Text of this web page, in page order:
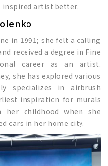
inspired artist better.
in 1991; she felt a calling
received a degree in Fine
career as an artist.
she has explored various
specializes in airbrush
inspiration for murals
her childhood when she
cars in her home city.